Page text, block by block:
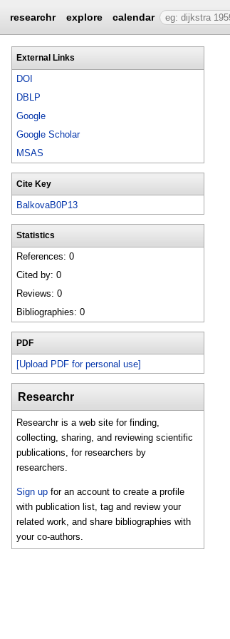
researchr explore calendar
External Links
DOI
DBLP
Google
Google Scholar
MSAS
Cite Key
BalkovaB0P13
Statistics
References: 0
Cited by: 0
Reviews: 0
Bibliographies: 0
PDF
[Upload PDF for personal use]
Researchr
Researchr is a web site for finding,
collecting, sharing, and reviewing scientific
publications, for researchers by
researchers.
Sign up for an account to create a profile
with publication list, tag and review your
related work, and share bibliographies with
your co-authors.